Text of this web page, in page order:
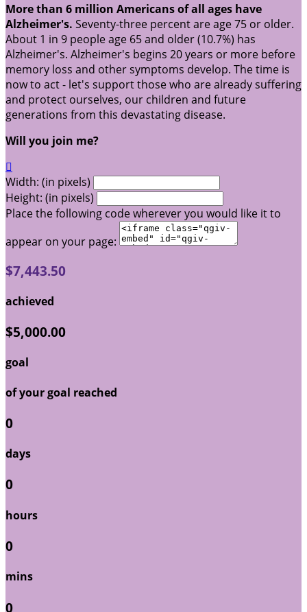
More than 6 million Americans of all ages have
Alzheimer's. Seventy-three percent are age 75 or older.
About 1 in 9 people age 65 and older (10.7%) has
Alzheimer's. Alzheimer's begins 20 years or more before
memory loss and other symptoms develop. The time is
now to act - let's support those who are already suffering
and protect ourselves, our children and future
generations from this devastating disease.
Will you join me?

Width: (in pixels)
Height: (in pixels)
Place the following code wherever you would like it to
appear on your page:
$7,443.50
achieved
$5,000.00
goal
of your goal reached
0
days
0
hours
0
mins
0